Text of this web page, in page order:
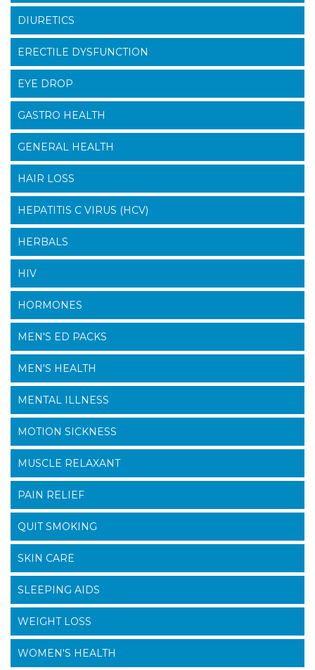
DIURETICS
ERECTILE DYSFUNCTION
EYE DROP
GASTRO HEALTH
GENERAL HEALTH
HAIR LOSS
HEPATITIS C VIRUS (HCV)
HERBALS
HIV
HORMONES
MEN'S ED PACKS
MEN'S HEALTH
MENTAL ILLNESS
MOTION SICKNESS
MUSCLE RELAXANT
PAIN RELIEF
QUIT SMOKING
SKIN CARE
SLEEPING AIDS
WEIGHT LOSS
WOMEN'S HEALTH